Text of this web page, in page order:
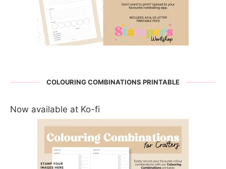
COLOURING COMBINATIONS PRINTABLE
Now available at Ko-fi